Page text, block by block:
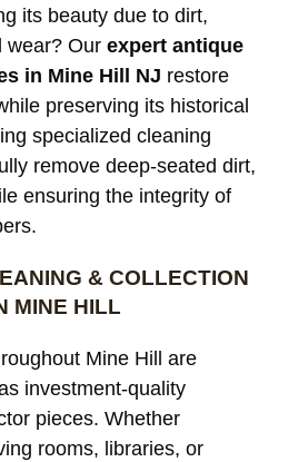
its beauty due to dirt,
wear? Ourexpert antique
in Mine Hill NJ restore
preserving its historical
specialized cleaning
remove deep-seated dirt,
ensuring the integrity of
& COLLECTION
MINE HILL
Mine Hill are
investment-quality
pieces. Whether
rooms, libraries, or